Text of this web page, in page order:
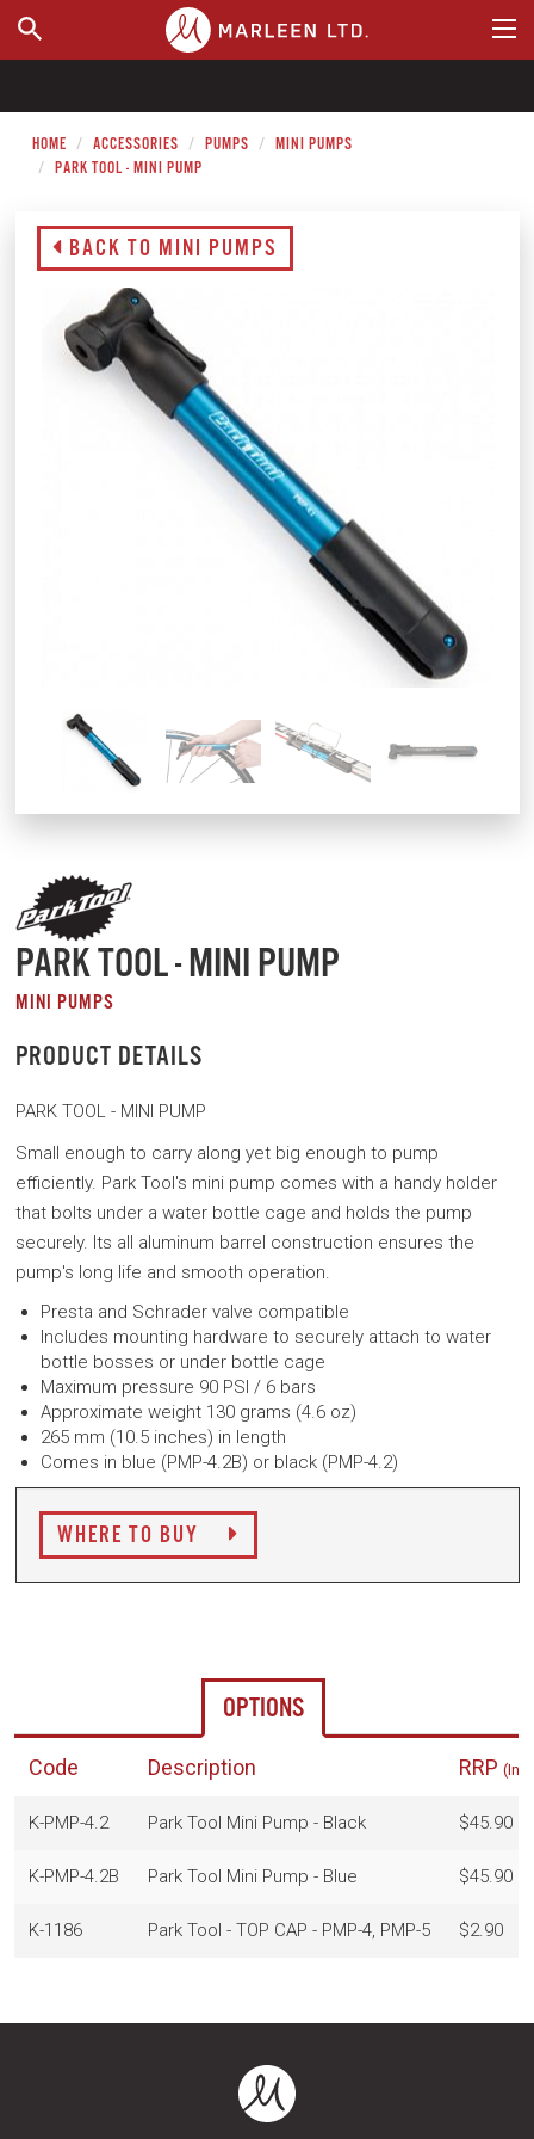
WHERE TO BUY
HOME ACCESSORIES PUMPS
MINI PUMPS
PARK TOOL - MINI PUMP
BACK TO MINI PUMPS
PARK TOOL - MINI PUMP
MINI PUMPS
PRODUCT DETAILS
PARK TOOL - MINI PUMP
Small enough to carry along yet big enough to pump
efficiently. Park Tool's mini pump comes with a handy holder
that bolts under a water bottle cage and holds the pump
securely. Its all aluminum barrel construction ensures the
pump's long life and smooth operation.
Presta and Schrader valve compatible
Includes mounting hardware to securely attach to water
bottle bosses or under bottle cage
Maximum pressure 90 PSI / 6 bars
Approximate weight 130 grams (4.6 oz)
265 mm (10.5 inches) in length
Comes in blue (PMP-4.2B) or black (PMP-4.2)
WHERE TO BUY
OPTIONS
Code Description RRP
K-PMP-4.2 Park Tool Mini Pump - Black $45.90
K-PMP-4.2B Park Tool Mini Pump - Blue $45.90
K-1186 Park Tool - TOP CAP - PMP-4, PMP-5 $2.90